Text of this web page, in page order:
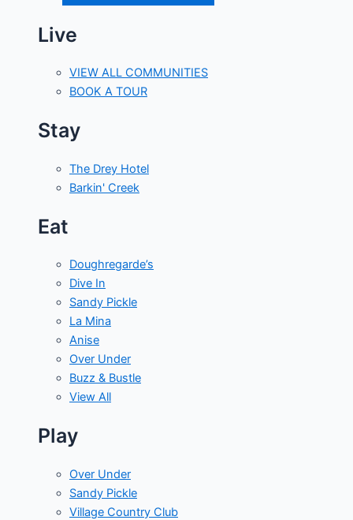
Live
VIEW ALL COMMUNITIES
BOOK A TOUR
Stay
The Drey Hotel
Barkin' Creek
Eat
Doughregarde’s
Dive In
Sandy Pickle
La Mina
Anise
Over Under
Buzz & Bustle
View All
Play
Over Under
Sandy Pickle
Village Country Club